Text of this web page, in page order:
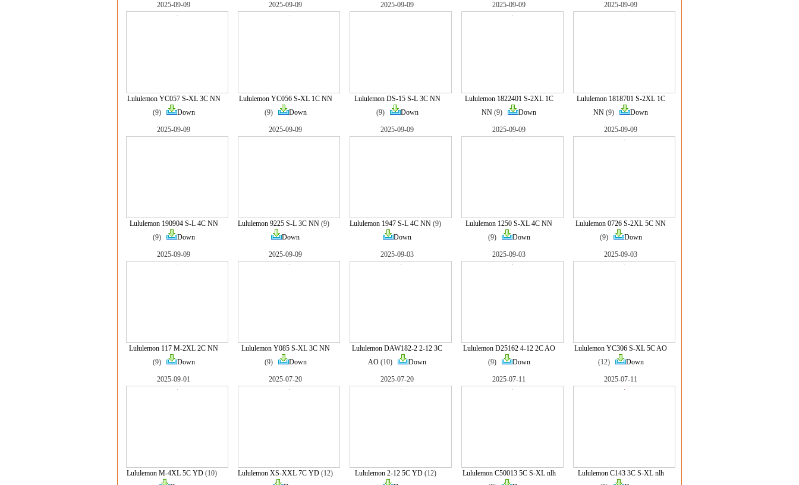
2025-09-09
Lululemon YC057 S-XL 3C NN
(9)
Down
2025-09-09
Lululemon YC056 S-XL 1C NN
(9)
Down
2025-09-09
Lululemon DS-15 S-L 3C NN
(9)
Down
2025-09-09
Lululemon 1822401 S-2XL 1C
NN (9) Down
2025-09-09
Lululemon 1818701 S-2XL 1C
NN (9) Down
2025-09-09
Lululemon 190904 S-L 4C NN
(9)
Down
2025-09-09
Lululemon 9225 S-L 3C NN (9)
Down
2025-09-09
Lululemon 1947 S-L 4C NN (9)
Down
2025-09-09
Lululemon 1250 S-XL 4C NN
(9)
Down
2025-09-09
Lululemon 0726 S-2XL 5C NN
(9)
Down
2025-09-09
Lululemon 117 M-2XL 2C NN
(9)
Down
2025-09-09
Lululemon Y085 S-XL 3C NN
(9)
Down
2025-09-03
Lululemon DAW182-2 2-12 3C
AO (10) Down
2025-09-03
Lululemon D25162 4-12 2C AO
(9)
Down
2025-09-03
Lululemon YC306 S-XL 5C AO
(12)
Down
2025-09-01
Lululemon M-4XL 5C YD (10)
2025-07-20
Lululemon XS-XXL 7C YD (12)
2025-07-20
Lululemon 2-12 5C YD(12)
2025-07-11
Lululemon C50013 5C S-XL nlh
2025-07-11
Lululemon C143 3C S-XL nlh